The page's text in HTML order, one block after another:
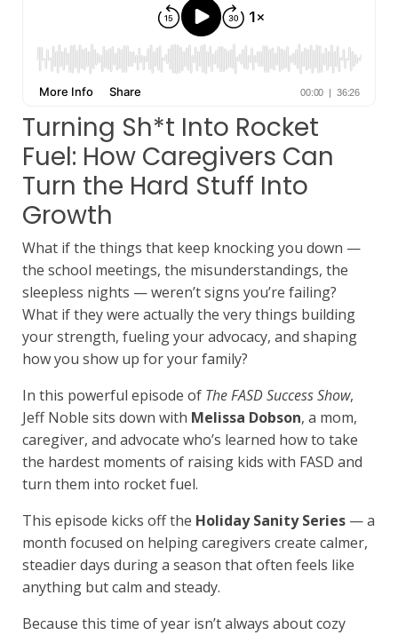
Turning Sh*t Into Rocket
Fuel: How Caregivers Can
Turn the Hard Stuff Into
Growth
What if the things that keep knocking you down —
the school meetings, the misunderstandings, the
sleepless nights — weren’t signs you’re failing?
What if they were actually the very things building
your strength, fueling your advocacy, and shaping
how you show up for your family?
In this powerful episode of The FASD Success Show,
Jeff Noble sits down with Melissa Dobson, a mom,
caregiver, and advocate who’s learned how to take
the hardest moments of raising kids with FASD and
turn them into rocket fuel.
This episode kicks off the Holiday Sanity Series — a
month focused on helping caregivers create calmer,
steadier days during a season that often feels like
anything but calm and steady.
Because this time of year isn’t always about cozy